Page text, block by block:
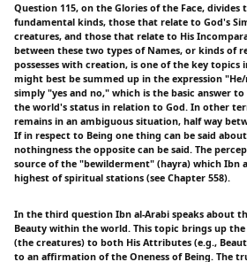
Question 115, on the Glories of the Face,
fundamental kinds, those that relate to God's
creatures, and those that relate to His
between these two types of Names, or kinds of
possesses with creation, is one of the key topics
might best be summed up in the expression
simply "yes and no," which is the basic answer
the world's status in relation to God. In other
remains in an ambiguous situation, half way
If in respect to Being one thing can be said
nothingness the opposite can be said. The
source of the "bewilderment" (hayra) which Ibn
highest of spiritual stations (see Chapter 558).
In the third question Ibn al-Arabi speaks about
Beauty within the world. This topic brings up
(the creatures) to both His Attributes (e.g.,
to an affirmation of the Oneness of Being. The